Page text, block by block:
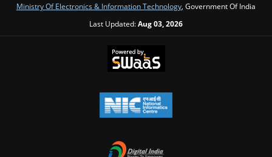
Ministry Of Electronics & Information Technology , Government Of India
Last Updated:Aug 03, 2026